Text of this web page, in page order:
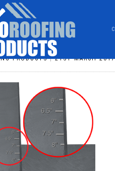
PRODUCTS|21ST MARCH 2017